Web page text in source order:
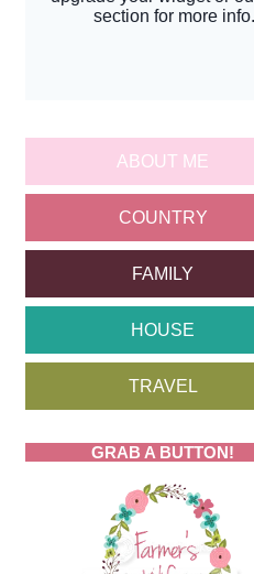
ABOUT ME
COUNTRY
FAMILY
HOUSE
TRAVEL
GRAB A BUTTON!